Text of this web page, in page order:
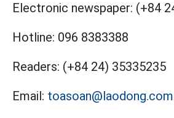
Electronic newspaper: (+84
Hotline: 096 8383388
Readers: (+84 24) 35335235
Email: